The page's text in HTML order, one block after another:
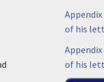
of his
of his